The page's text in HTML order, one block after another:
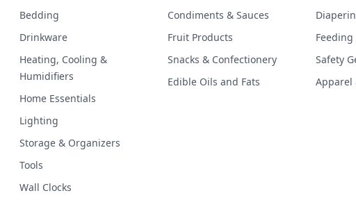
Bedding
Drinkware
Heating, Cooling &
Humidifiers
Home Essentials
Lighting
Storage & Organizers
Tools
Wall Clocks
Condiments & Sauces
Fruit Products
Snacks & Confectionery
Edible Oils and Fats
Feeding
Safety
Apparel